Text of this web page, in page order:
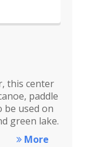
this center
paddle
be used on
green lake.
More